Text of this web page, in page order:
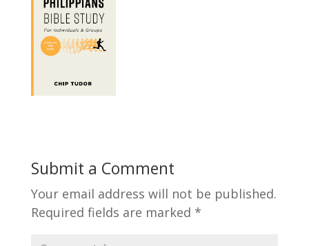
Submit a Comment
Your email address will not be published.
Required fields are marked *